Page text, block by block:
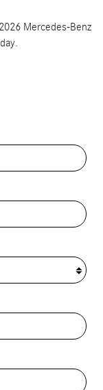
Mercedes-Benz